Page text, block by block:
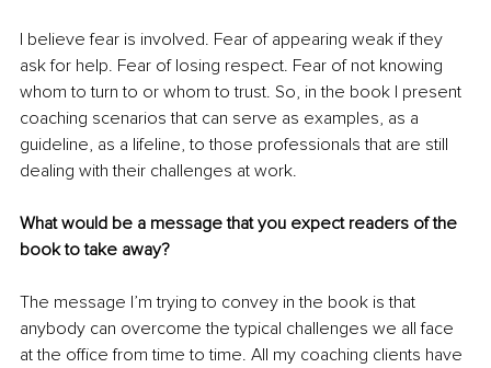
I believe fear is involved. Fear of appearing weak if they
ask for help. Fear of losing respect. Fear of not knowing
whom to turn to or whom to trust. So, in the book I present
coaching scenarios that can serve as examples, as a
guideline, as a lifeline, to those professionals that are still
dealing with their challenges at work.
What would be a message that you expect readers of the
book to take away?
The message I’m trying to convey in the book is that
anybody can overcome the typical challenges we all face
at the office from time to time. All my coaching clients have